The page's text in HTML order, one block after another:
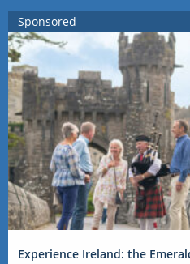
Sponsored
Experience Ireland: the